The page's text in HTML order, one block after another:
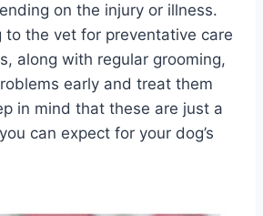
on the injury or illness.
to the vet for preventative care
along with regular grooming,
early and treat them
in mind that these are just a
can expect for your dog’s